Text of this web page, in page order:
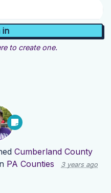
to create one.
Cumberland County
PA Counties 3 years ago